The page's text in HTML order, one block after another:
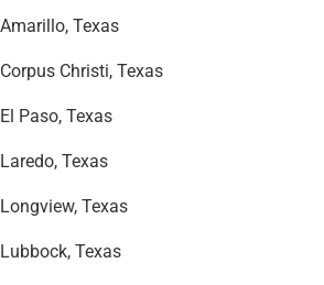
Amarillo, Texas
Corpus Christi, Texas
El Paso, Texas
Laredo, Texas
Longview, Texas
Lubbock, Texas